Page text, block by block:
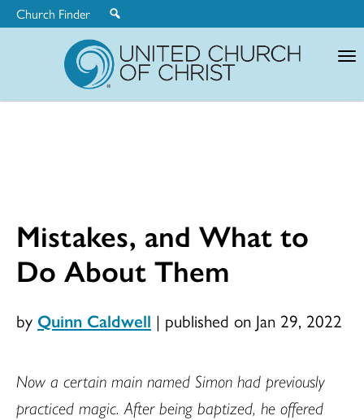
Church Finder
Mistakes, and What to
Do About Them
by Quinn Caldwell | published on Jan 29, 2022
Now a certain main named Simon had previously
practiced magic. After being baptized, he offered